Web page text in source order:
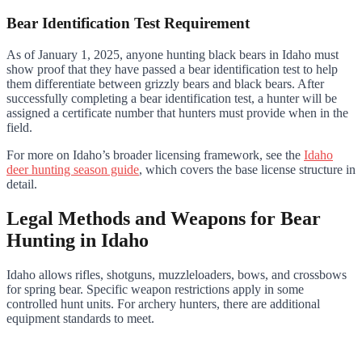
Bear Identification Test Requirement
As of January 1, 2025, anyone hunting black bears in Idaho must
show proof that they have passed a bear identification test to help
them differentiate between grizzly bears and black bears. After
successfully completing a bear identification test, a hunter will be
assigned a certificate number that hunters must provide when in the
field.
For more on Idaho’s broader licensing framework, see the Idaho
deer hunting season guide, which covers the base license structure in
detail.
Legal Methods and Weapons for Bear
Hunting in Idaho
Idaho allows rifles, shotguns, muzzleloaders, bows, and crossbows
for spring bear. Specific weapon restrictions apply in some
controlled hunt units. For archery hunters, there are additional
equipment standards to meet.